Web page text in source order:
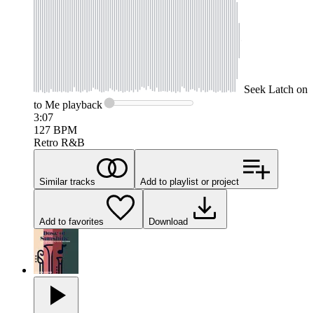
Seek Latch on
to Me playback
3:07
127 BPM
Retro R&B
Similar tracks Add to playlist or project
Add to favorites Download